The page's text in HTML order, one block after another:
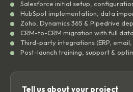
Salesforce initial setup,
HubSpot implementation, data
Zoho, Dynamics 365 & Pipedrive
CRM-to-CRM migration with full
Third-party integrations (ERP, email,
Post-launch training, support &
Tell us about your project